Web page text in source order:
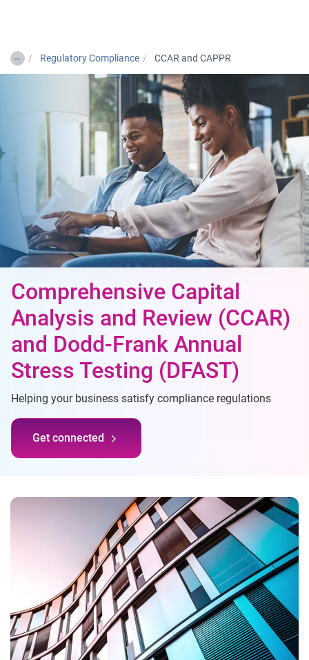
… Regulatory Compliance CCAR and CAPPR
Comprehensive Capital
Analysis and Review (CCAR)
and Dodd-Frank Annual
Stress Testing (DFAST)
Helping your business satisfy compliance regulations
Get connected